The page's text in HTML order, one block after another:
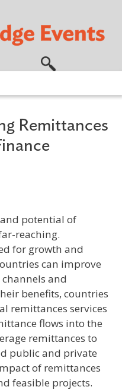
Remittances
potential of
reaching.
for growth and
can improve
and
benefits, countries
remittances services
flows into the
remittances to
public and private
of remittances
feasible projects.